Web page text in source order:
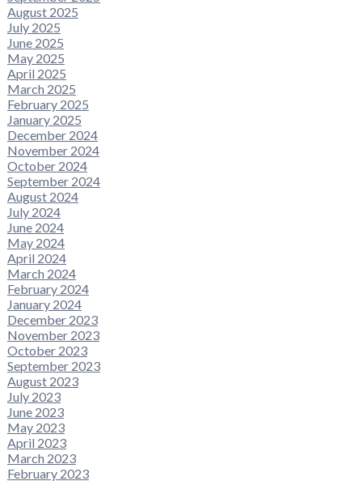
August 2025
July 2025
June 2025
May 2025
April 2025
March 2025
February 2025
January 2025
December 2024
November 2024
October 2024
September 2024
August 2024
July 2024
June 2024
May 2024
April 2024
March 2024
February 2024
January 2024
December 2023
November 2023
October 2023
September 2023
August 2023
July 2023
June 2023
May 2023
April 2023
March 2023
February 2023